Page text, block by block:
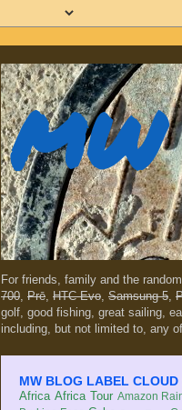
For friends, family and the
700, Prē, HTC Evo, Samsung 5,
golf, good fishing, great sailing,
including, but not limited to, any
MW BLOG LABEL
Africa Africa Tour Amazon